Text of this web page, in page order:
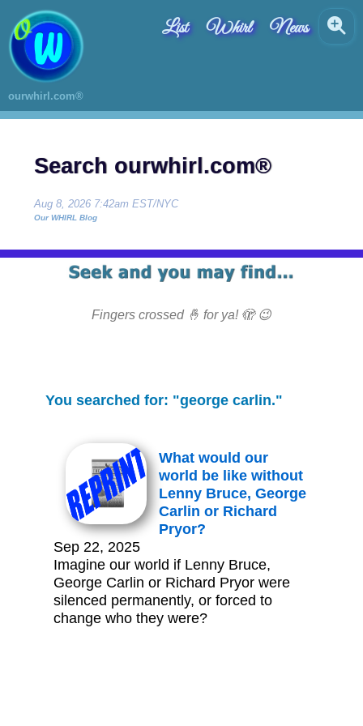
ourwhirl.com®
List Whirl News
Search ourwhirl.com®
Aug 8, 2026 7:42am EST/NYC
Our WHIRL Blog
Fingers crossed 🤞 for ya! 🫣 😉
You searched for: "george carlin."
What would our
world be like without
Lenny Bruce, George
Carlin or Richard
Pryor?
Sep 22, 2025
Imagine our world if Lenny Bruce,
George Carlin or Richard Pryor were
silenced permanently, or forced to
change who they were?